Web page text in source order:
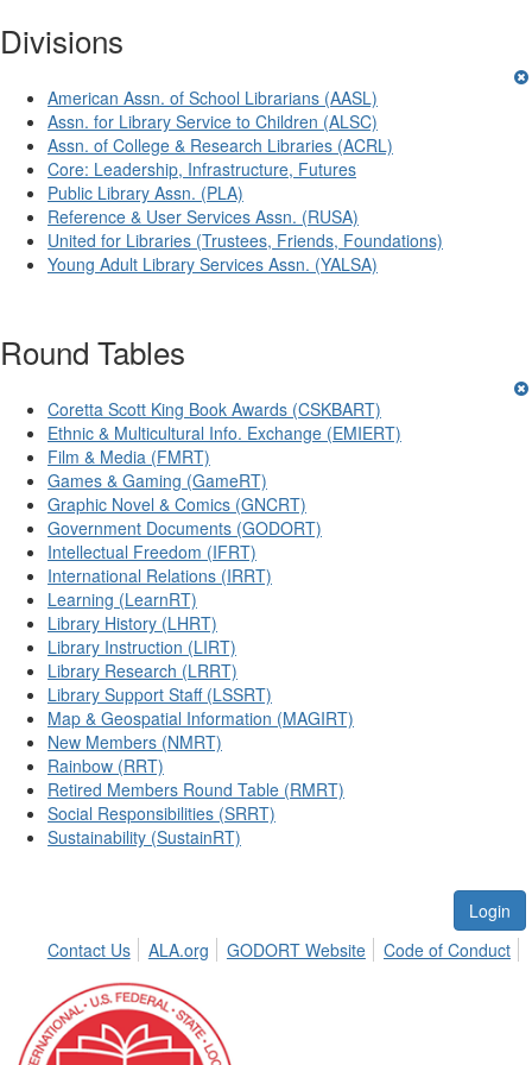
Divisions
American Assn. of School Librarians (AASL)
Assn. for Library Service to Children (ALSC)
Assn. of College & Research Libraries (ACRL)
Core: Leadership, Infrastructure, Futures
Public Library Assn. (PLA)
Reference & User Services Assn. (RUSA)
United for Libraries (Trustees, Friends, Foundations)
Young Adult Library Services Assn. (YALSA)
Round Tables
Coretta Scott King Book Awards (CSKBART)
Ethnic & Multicultural Info. Exchange (EMIERT)
Film & Media (FMRT)
Games & Gaming (GameRT)
Graphic Novel & Comics (GNCRT)
Government Documents (GODORT)
Intellectual Freedom (IFRT)
International Relations (IRRT)
Learning (LearnRT)
Library History (LHRT)
Library Instruction (LIRT)
Library Research (LRRT)
Library Support Staff (LSSRT)
Map & Geospatial Information (MAGIRT)
New Members (NMRT)
Rainbow (RRT)
Retired Members Round Table (RMRT)
Social Responsibilities (SRRT)
Sustainability (SustainRT)
Login
Contact Us
ALA.org GODORT Website Code of Conduct